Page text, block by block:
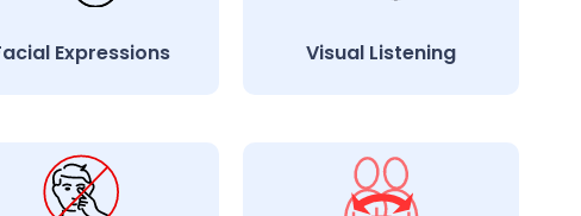
Expressions Visual Listening